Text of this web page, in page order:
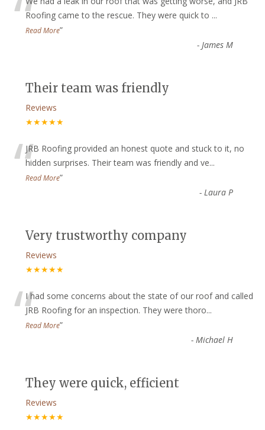
Roofing came to the rescue. They were quick to ...
Read More”
- James M
Their team was friendly
Reviews
★★★★★
“JRB Roofing provided an honest quote and stuck to it, no
hidden surprises. Their team was friendly and ve...
Read More”
- Laura P
Very trustworthy company
Reviews
★★★★★
“I had some concerns about the state of our roof and called
JRB Roofing for an inspection. They were thoro...
Read More”
- Michael H
They were quick, efficient
Reviews
★★★★★